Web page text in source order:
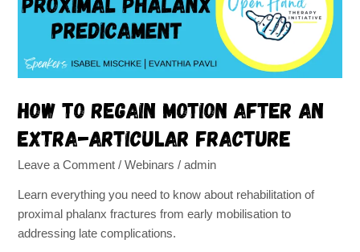
How to regain motion after an
extra-articular fracture
Leave a Comment /Webinars /admin
Learn everything you need to know about rehabilitation of
proximal phalanx fractures from early mobilisation to
addressing late complications.
articular
fracture